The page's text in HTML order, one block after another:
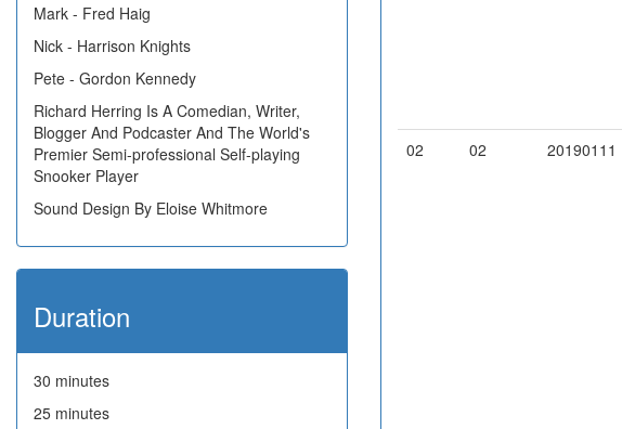
Mark - Fred Haig
Nick - Harrison Knights
Pete - Gordon Kennedy
Richard Herring Is A Comedian, Writer,
Blogger And Podcaster And The World's
Premier Semi-professional Self-playing
Snooker Player
Sound Design By Eloise Whitmore
Duration
30 minutes
25 minutes
02 02 20190111